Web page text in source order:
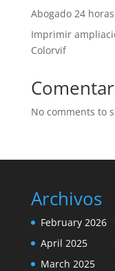
Abogado 24
Imprimir
Colorvif
No comments to
Archivos
February 2026
April 2025
March 2025